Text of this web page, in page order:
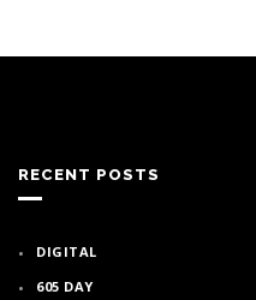
RECENT POSTS
DIGITAL
605 DAY